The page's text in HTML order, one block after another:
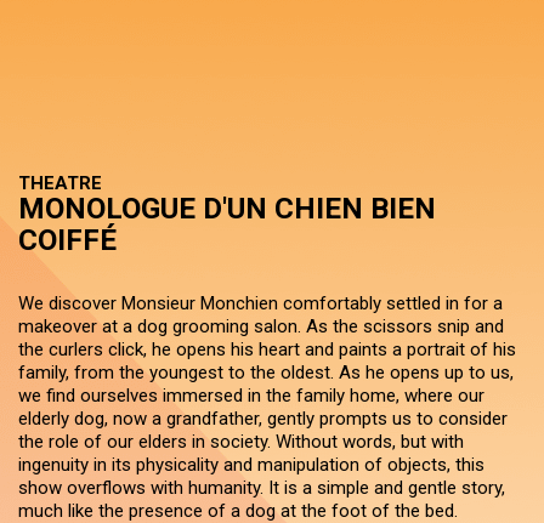
THEATRE
MONOLOGUE D'UN CHIEN BIEN
COIFFÉ
We discover Monsieur Monchien comfortably settled in for a
makeover at a dog grooming salon. As the scissors snip and
the curlers click, he opens his heart and paints a portrait of his
family, from the youngest to the oldest. As he opens up to us,
we find ourselves immersed in the family home, where our
elderly dog, now a grandfather, gently prompts us to consider
the role of our elders in society. Without words, but with
ingenuity in its physicality and manipulation of objects, this
show overflows with humanity. It is a simple and gentle story,
much like the presence of a dog at the foot of the bed.